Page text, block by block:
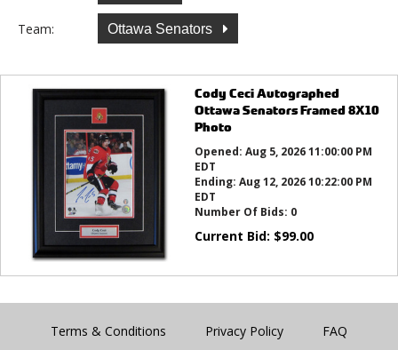
Team: Ottawa Senators
Cody Ceci Autographed
Ottawa Senators Framed 8X10
Photo
Opened: Aug 5, 2026 11:00:00 PM
EDT
Ending: Aug 12, 2026 10:22:00 PM
EDT
Number Of Bids: 0
Current Bid: $99.00
Terms & Conditions Privacy Policy FAQ